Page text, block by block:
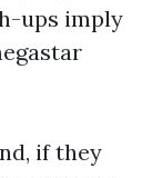
ups imply
if they